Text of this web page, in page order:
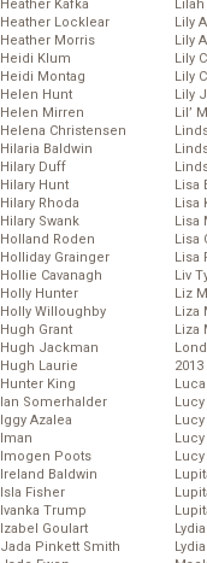
Heather Kafka
Heather Locklear
Heather Morris
Heidi Klum
Heidi Montag
Helen Hunt
Helen Mirren
Helena Christensen
Hilaria Baldwin
Hilary Duff
Hilary Hunt
Hilary Rhoda
Hilary Swank
Holland Roden
Holliday Grainger
Hollie Cavanagh
Holly Hunter
Holly Willoughby
Hugh Grant
Hugh Jackman
Hugh Laurie
Hunter King
Ian Somerhalder
Iggy Azalea
Iman
Imogen Poots
Ireland Baldwin
Isla Fisher
Ivanka Trump
Izabel Goulart
Jada Pinkett Smith
Lily
Lily
Lily
Lily
Lily
Lil’
Lisa
Lisa
Lisa
Lisa
Lisa
Liv
Liz
Liza
Liza
2013